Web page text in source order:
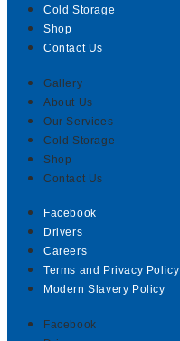
Cold Storage
Shop
Contact Us
Gallery
About Us
Our Services
Cold Storage
Shop
Contact Us
Facebook
Drivers
Careers
Terms and Privacy Policy
Modern Slavery Policy
Facebook